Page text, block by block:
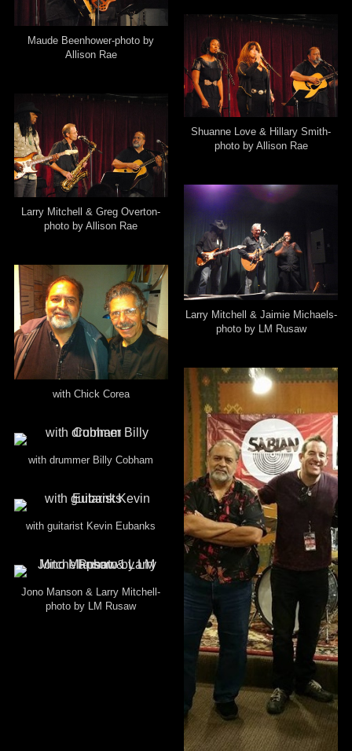
Maude Beenhower-photo by
Allison Rae
Larry Mitchell & Greg Overton-
photo by Allison Rae
with Chick Corea
with drummer Billy Cobham
with guitarist Kevin Eubanks
Jono Manson & Larry Mitchell-
photo by LM Rusaw
Shuanne Love & Hillary Smith-
photo by Allison Rae
Larry Mitchell & Jaimie Michaels-
photo by LM Rusaw